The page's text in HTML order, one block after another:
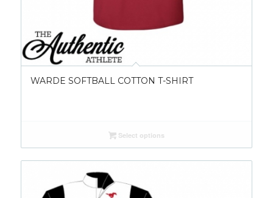
WARDE SOFTBALL COTTON T-SHIRT
Select options